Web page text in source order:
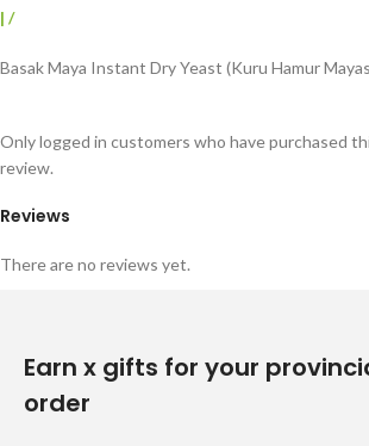
| /
Basak Maya Instant Dry Yeast (Kuru Hamur
Reviews
There are no reviews yet.
Only logged in customers who have purchased
review.
Earn x gifts for your
order